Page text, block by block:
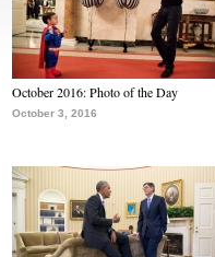
October 2016: Photo of the Day
October 3, 2016